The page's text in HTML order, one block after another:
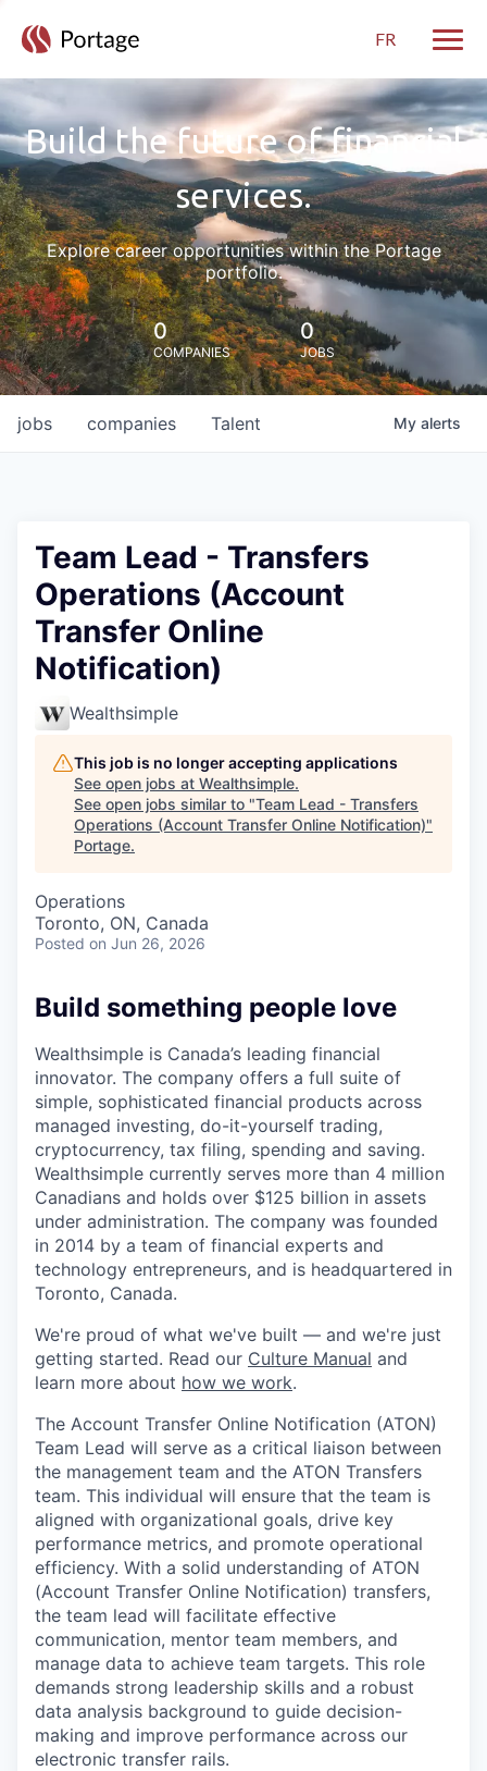
FR
Build the future of financial
services.
Explore career opportunities within the Portage
portfolio.
0
COMPANIES
0
JOBS
jobs companies Talent My alerts
Team Lead - Transfers
Operations (Account
Transfer Online
Notification)
Wealthsimple
This job is no longer accepting applications
See open jobs at Wealthsimple.
See open jobs similar to "Team Lead - Transfers
Operations (Account Transfer Online Notification)"
Portage.
Operations
Toronto, ON, Canada
Posted on Jun 26, 2026
Build something people love
Wealthsimple is Canada’s leading financial
innovator. The company offers a full suite of
simple, sophisticated financial products across
managed investing, do-it-yourself trading,
cryptocurrency, tax filing, spending and saving.
Wealthsimple currently serves more than 4 million
Canadians and holds over $125 billion in assets
under administration. The company was founded
in 2014 by a team of financial experts and
technology entrepreneurs, and is headquartered in
Toronto, Canada.
We're proud of what we've built — and we're just
getting started. Read our Culture Manual and
learn more about how we work.
The Account Transfer Online Notification (ATON)
Team Lead will serve as a critical liaison between
the management team and the ATON Transfers
team. This individual will ensure that the team is
aligned with organizational goals, drive key
performance metrics, and promote operational
efficiency. With a solid understanding of ATON
(Account Transfer Online Notification) transfers,
the team lead will facilitate effective
communication, mentor team members, and
manage data to achieve team targets. This role
demands strong leadership skills and a robust
data analysis background to guide decision-
making and improve performance across our
electronic transfer rails.